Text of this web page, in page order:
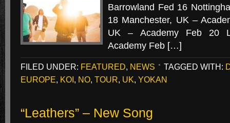
Barrowland Fed 16
18 Manchester, UK –
UK – Academy Feb 20
Academy Feb […]
FILED UNDER: FEATURED, NEWS TAGGED WITH:
EUROPE, KOI, NO, TOUR, UK, YOKAN
“Leathers” – New Song